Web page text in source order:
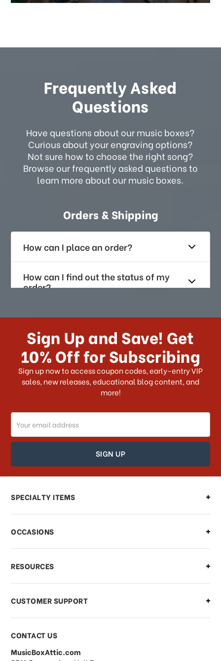
Frequently Asked
Questions
Have questions about our music boxes?
Curious about your engraving options?
Not sure how to choose the right song?
Browse our frequently asked questions to
learn more about our music boxes.
Orders & Shipping
How can I place an order?
How can I find out the status of my
order?
How long does it take for me to
US?
What shipping choices do I have?
Do you ship internationally?
How can I track my order?
How can I find out the status of my
order?
Can I make changes to my order?
what should I do?
What if I need to cancel or return my
order?
Sign Up and Save! Get
10% Off for Subscribing
Sign up now to access coupon codes, early-entry VIP
sales, new releases, educational blog content, and
more!
Email
Address
SPECIALTY ITEMS
OCCASIONS
RESOURCES
CUSTOMER SUPPORT
CONTACT US
MusicBoxAttic.com